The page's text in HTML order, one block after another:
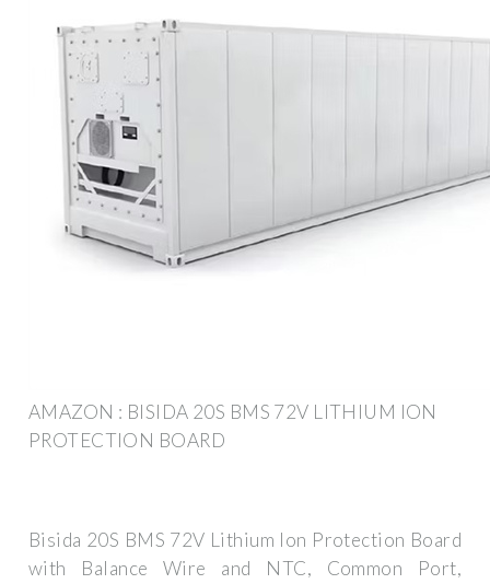
AMAZON : BISIDA 20S BMS 72V LITHIUM ION
PROTECTION BOARD
Bisida 20S BMS 72V Lithium Ion Protection Board
with Balance Wire and NTC, Common Port,